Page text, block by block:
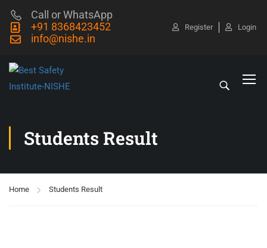
Call or WhatsApp
+91 8368423452
info@nishe.in
Register Login
Students Result
Home Students Result